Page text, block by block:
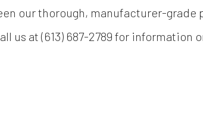
our thorough, manufacturer-
us at (613) 687-2789 for